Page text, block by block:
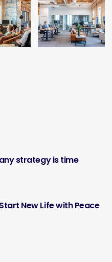
strategy is time
New Life with Peace